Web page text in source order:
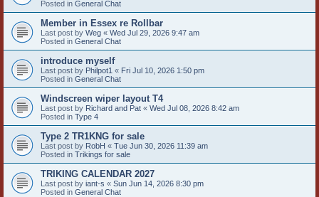
Posted in General Chat
Member in Essex re Rollbar
Last post by Weg « Wed Jul 29, 2026 9:47 am
Posted in General Chat
introduce myself
Last post by Philpot1 « Fri Jul 10, 2026 1:50 pm
Posted in General Chat
Windscreen wiper layout T4
Last post by Richard and Pat « Wed Jul 08, 2026 8:42 am
Posted in Type 4
Type 2 TR1KNG for sale
Last post by RobH « Tue Jun 30, 2026 11:39 am
Posted in Trikings for sale
TRIKING CALENDAR 2027
Last post by iant-s « Sun Jun 14, 2026 8:30 pm
Posted in General Chat